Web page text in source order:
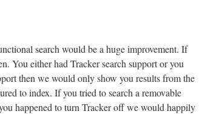
search would be a huge improvement. If
You either had Tracker search support or you
then we would only show you results from the
to index. If you tried to search a removable
happened to turn Tracker off we would happily